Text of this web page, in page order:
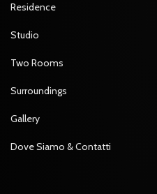
Residence
Studio
Two Rooms
Surroundings
Gallery
Dove Siamo & Contatti